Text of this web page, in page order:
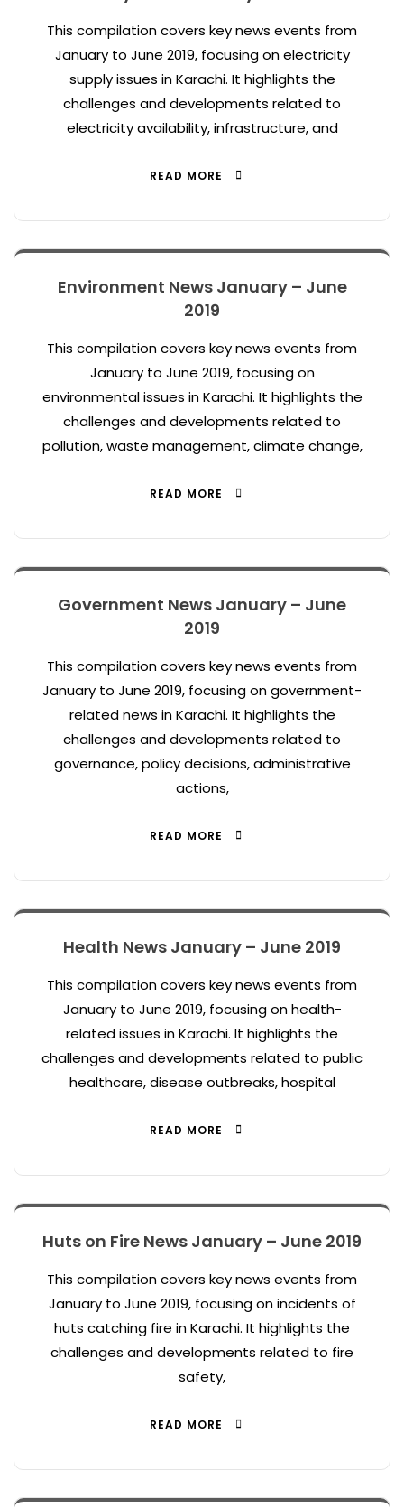
This compilation covers key news events from
January to June 2019, focusing on electricity
supply issues in Karachi. It highlights the
challenges and developments related to
electricity availability, infrastructure, and
READ MORE
Environment News January – June
2019
This compilation covers key news events from
January to June 2019, focusing on
environmental issues in Karachi. It highlights the
challenges and developments related to
pollution, waste management, climate change,
READ MORE
Government News January – June
2019
This compilation covers key news events from
January to June 2019, focusing on government-
related news in Karachi. It highlights the
challenges and developments related to
governance, policy decisions, administrative
actions,
READ MORE
Health News January – June 2019
This compilation covers key news events from
January to June 2019, focusing on health-
related issues in Karachi. It highlights the
challenges and developments related to public
healthcare, disease outbreaks, hospital
READ MORE
Huts on Fire News January – June 2019
This compilation covers key news events from
January to June 2019, focusing on incidents of
huts catching fire in Karachi. It highlights the
challenges and developments related to fire
safety,
READ MORE